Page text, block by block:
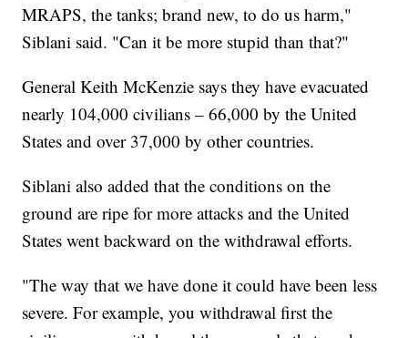
MRAPS, the tanks; brand new, to do us harm,"
Siblani said. "Can it be more stupid than that?"
General Keith McKenzie says they have evacuated
nearly 104,000 civilians – 66,000 by the United
States and over 37,000 by other countries.
Siblani also added that the conditions on the
ground are ripe for more attacks and the United
States went backward on the withdrawal efforts.
"The way that we have done it could have been less
severe. For example, you withdrawal first the